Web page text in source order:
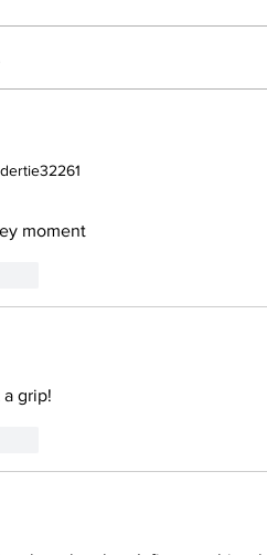
Climate
Them
and
moment
a grip!